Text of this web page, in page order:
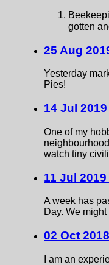
gotten
25 Aug
Yesterday
Pies!
14 Jul
One of my
watch tiny
11 Jul
A week has
Day. We
02 Oct
I am an